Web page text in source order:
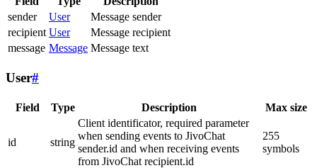
sender
User
Message sender
recipient User
Message recipient
message Message Message text
User#
Field Type Description Max size
id string
Client identificator, required parameter
when sending events to JivoChat
sender.id and when receiving events
from JivoChat recipient.id
255
symbols